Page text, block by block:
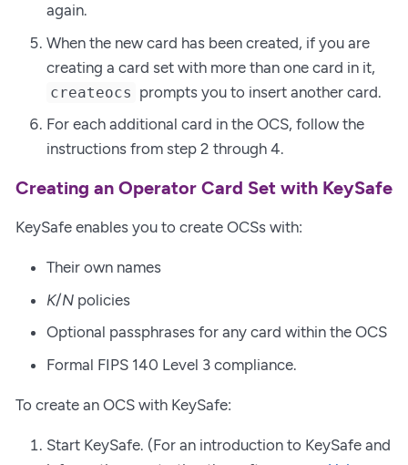
again.
When the new card has been created, if you are
creating a card set with more than one card in it,
createocs prompts you to insert another card.
For each additional card in the OCS, follow the
instructions from step 2 through 4.
Creating an Operator Card Set with KeySafe
KeySafe enables you to create OCSs with:
Their own names
K/N policies
Optional passphrases for any card within the OCS
Formal FIPS 140 Level 3 compliance.
To create an OCS with KeySafe:
Start KeySafe. (For an introduction to KeySafe and